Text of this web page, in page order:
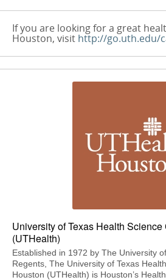
If you are looking for a great
Houston, visit http://go.uth.edu/
University of Texas Health
(UTHealth)
Established in 1972 by The University
Regents, The University of Texas
Houston (UTHealth) is Houston’s